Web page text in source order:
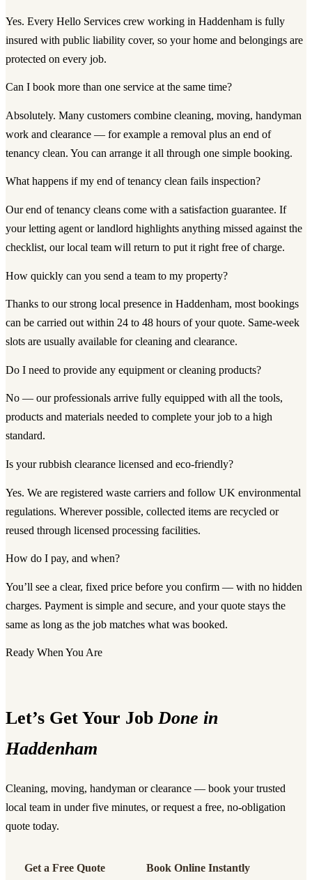
Yes. Every Hello Services crew working in Haddenham is fully
insured with public liability cover, so your home and belongings are
protected on every job.
Can I book more than one service at the same time?
Absolutely. Many customers combine cleaning, moving, handyman
work and clearance — for example a removal plus an end of
tenancy clean. You can arrange it all through one simple booking.
What happens if my end of tenancy clean fails inspection?
Our end of tenancy cleans come with a satisfaction guarantee. If
your letting agent or landlord highlights anything missed against the
checklist, our local team will return to put it right free of charge.
How quickly can you send a team to my property?
Thanks to our strong local presence in Haddenham, most bookings
can be carried out within 24 to 48 hours of your quote. Same-week
slots are usually available for cleaning and clearance.
Do I need to provide any equipment or cleaning products?
No — our professionals arrive fully equipped with all the tools,
products and materials needed to complete your job to a high
standard.
Is your rubbish clearance licensed and eco-friendly?
Yes. We are registered waste carriers and follow UK environmental
regulations. Wherever possible, collected items are recycled or
reused through licensed processing facilities.
How do I pay, and when?
You’ll see a clear, fixed price before you confirm — with no hidden
charges. Payment is simple and secure, and your quote stays the
same as long as the job matches what was booked.
Ready When You Are
Let’s Get Your JobDone in
Haddenham
Cleaning, moving, handyman or clearance — book your trusted
local team in under five minutes, or request a free, no-obligation
quote today.
Get a Free Quote Book Online Instantly